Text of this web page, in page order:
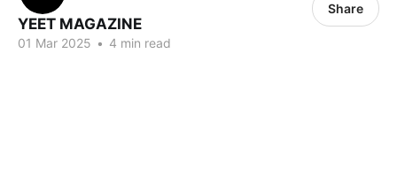
YEET MAGAZINE
01 Mar 2025 • 4 min read
Share